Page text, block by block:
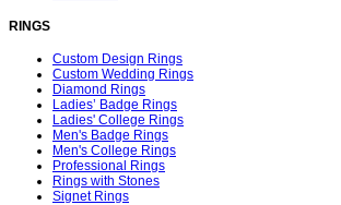
RINGS
Custom Design Rings
Custom Wedding Rings
Diamond Rings
Ladies’ Badge Rings
Ladies' College Rings
Men's Badge Rings
Men's College Rings
Professional Rings
Rings with Stones
Signet Rings